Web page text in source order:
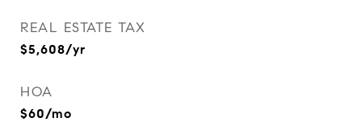
REAL ESTATE TAX
$5,608/yr
HOA
$60/mo